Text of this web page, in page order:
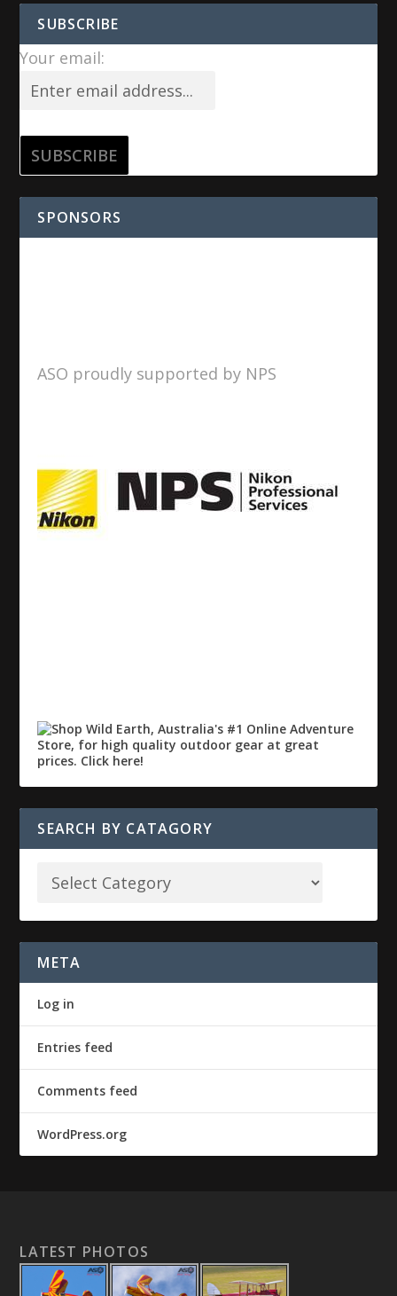
SUBSCRIBE
Your email:
SPONSORS
ASO proudly supported by NPS
SEARCH BY CATAGORY
META
Log in
Entries feed
Comments feed
WordPress.org
LATEST PHOTOS